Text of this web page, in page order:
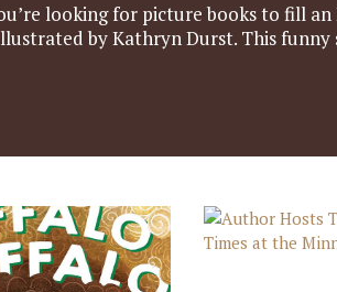
looking for picture books to fill an
by Kathryn Durst. This